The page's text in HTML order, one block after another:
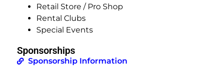
Retail Store / Pro Shop
Rental Clubs
Special Events
Sponsorships
Sponsorship Information